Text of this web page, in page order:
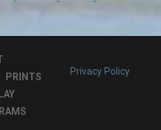
PRINTS
Privacy Policy